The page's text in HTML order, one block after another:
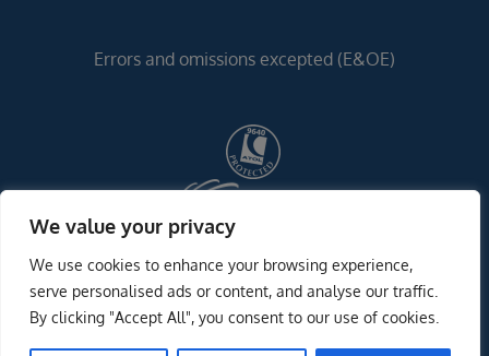
We value your privacy
We use cookies to enhance your browsing experience,
serve personalised ads or content, and analyse our traffic.
By clicking "Accept All", you consent to our use of cookies.
Errors and omissions excepted (E&OE)